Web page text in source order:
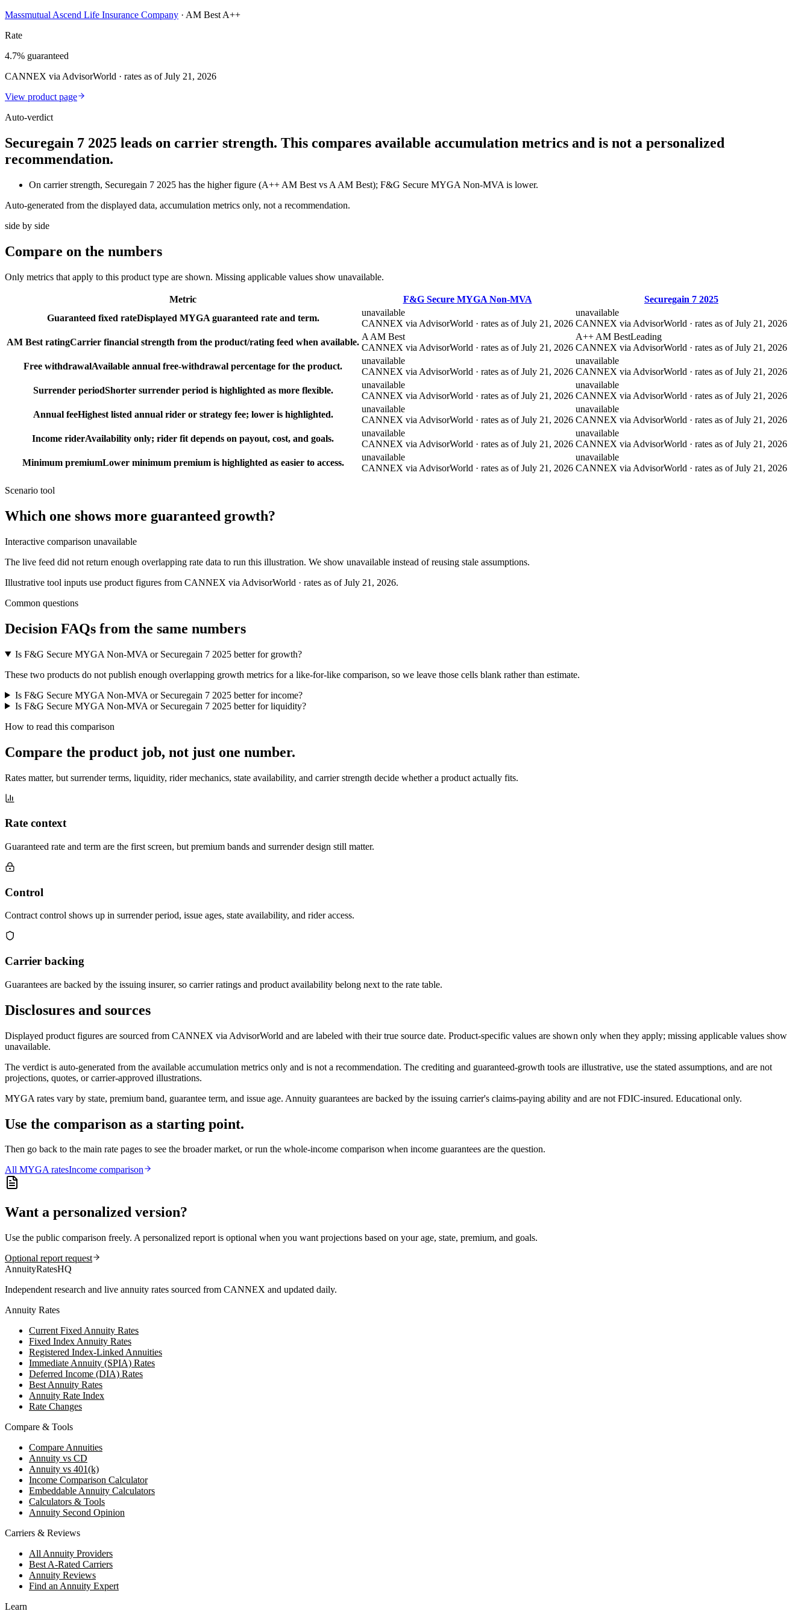
Massmutual Ascend Life Insurance Company · AM Best A++
Rate
4.7% guaranteed
CANNEX via AdvisorWorld · rates as of July 21, 2026
View product page
Auto-verdict
Securegain 7 2025 leads on carrier strength. This compares available accumulation metrics and is not a personalized
recommendation.
On carrier strength, Securegain 7 2025 has the higher figure (A++ AM Best vs A AM Best); F&G Secure MYGA Non-MVA is lower.
Auto-generated from the displayed data, accumulation metrics only, not a recommendation.
side by side
Compare on the numbers
Only metrics that apply to this product type are shown. Missing applicable values show unavailable.
Metric F&G Secure MYGA Non-MVA
Securegain 7 2025
Guaranteed fixed rateDisplayed MYGA guaranteed rate and term.
unavailable
CANNEX via AdvisorWorld · rates as of July 21, 2026
unavailable
CANNEX via AdvisorWorld · rates as of July 21, 2026
AM Best ratingCarrier financial strength from the product/rating feed when available.
A AM Best
CANNEX via AdvisorWorld · rates as of July 21, 2026
A++ AM BestLeading
CANNEX via AdvisorWorld · rates as of July 21, 2026
Free withdrawalAvailable annual free-withdrawal percentage for the product.
unavailable
CANNEX via AdvisorWorld · rates as of July 21, 2026
unavailable
CANNEX via AdvisorWorld · rates as of July 21, 2026
Surrender periodShorter surrender period is highlighted as more flexible.
unavailable
CANNEX via AdvisorWorld · rates as of July 21, 2026
unavailable
CANNEX via AdvisorWorld · rates as of July 21, 2026
Annual feeHighest listed annual rider or strategy fee; lower is highlighted.
unavailable
CANNEX via AdvisorWorld · rates as of July 21, 2026
unavailable
CANNEX via AdvisorWorld · rates as of July 21, 2026
Income riderAvailability only; rider fit depends on payout, cost, and goals.
unavailable
CANNEX via AdvisorWorld · rates as of July 21, 2026
unavailable
CANNEX via AdvisorWorld · rates as of July 21, 2026
Minimum premiumLower minimum premium is highlighted as easier to access.
unavailable
CANNEX via AdvisorWorld · rates as of July 21, 2026
unavailable
CANNEX via AdvisorWorld · rates as of July 21, 2026
Scenario tool
Which one shows more guaranteed growth?
Interactive comparison unavailable
The live feed did not return enough overlapping rate data to run this illustration. We show unavailable instead of reusing stale assumptions.
Illustrative tool inputs use product figures from CANNEX via AdvisorWorld · rates as of July 21, 2026.
Common questions
Decision FAQs from the same numbers
Is F&G Secure MYGA Non-MVA or Securegain 7 2025 better for growth?
These two products do not publish enough overlapping growth metrics for a like-for-like comparison, so we leave those cells blank rather than estimate.
Is F&G Secure MYGA Non-MVA or Securegain 7 2025 better for income?
Is F&G Secure MYGA Non-MVA or Securegain 7 2025 better for liquidity?
How to read this comparison
Compare the product job, not just one number.
Rates matter, but surrender terms, liquidity, rider mechanics, state availability, and carrier strength decide whether a product actually fits.
Rate context
Guaranteed rate and term are the first screen, but premium bands and surrender design still matter.
Control
Contract control shows up in surrender period, issue ages, state availability, and rider access.
Carrier backing
Guarantees are backed by the issuing insurer, so carrier ratings and product availability belong next to the rate table.
Disclosures and sources
Displayed product figures are sourced from CANNEX via AdvisorWorld and are labeled with their true source date. Product-specific values are shown only when they apply; missing applicable values show
unavailable.
The verdict is auto-generated from the available accumulation metrics only and is not a recommendation. The crediting and guaranteed-growth tools are illustrative, use the stated assumptions, and are not
projections, quotes, or carrier-approved illustrations.
MYGA rates vary by state, premium band, guarantee term, and issue age. Annuity guarantees are backed by the issuing carrier's claims-paying ability and are not FDIC-insured. Educational only.
Use the comparison as a starting point.
Then go back to the main rate pages to see the broader market, or run the whole-income comparison when income guarantees are the question.
All MYGAratesIncome comparison
Want a personalized version?
Use the public comparison freely. A personalized report is optional when you want projections based on your age, state, premium, and goals.
Optional report request
AnnuityRatesHQ
Independent research and live annuity rates sourced from CANNEX and updated daily.
Annuity Rates
Current Fixed Annuity Rates
Fixed Index Annuity Rates
Registered Index-Linked Annuities
Immediate Annuity (SPIA) Rates
Deferred Income (DIA) Rates
Best Annuity Rates
Annuity Rate Index
Rate Changes
Compare & Tools
Compare Annuities
Annuity vs CD
Annuity vs 401(k)
Income Comparison Calculator
Embeddable Annuity Calculators
Calculators & Tools
Annuity Second Opinion
Carriers & Reviews
All Annuity Providers
Best A-Rated Carriers
Annuity Reviews
Find an Annuity Expert
Learn